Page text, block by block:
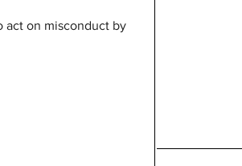
act on misconduct by